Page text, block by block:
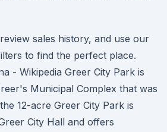
sales history, and use our
to find the perfect place.
- Wikipedia Greer City Park is
Municipal Complex that was
12-acre Greer City Park is
City Hall and offers